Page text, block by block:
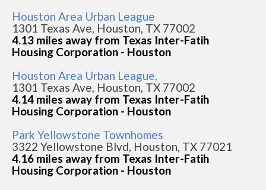
Houston Area Urban League
1301 Texas Ave, Houston, TX 77002
4.13 miles away from Texas Inter-Fatih
Housing Corporation - Houston
Houston Area Urban League,
1301 Texas Ave, Houston, TX 77002
4.14 miles away from Texas Inter-Fatih
Housing Corporation - Houston
Park Yellowstone Townhomes
3322 Yellowstone Blvd, Houston, TX 77021
4.16 miles away from Texas Inter-Fatih
Housing Corporation - Houston